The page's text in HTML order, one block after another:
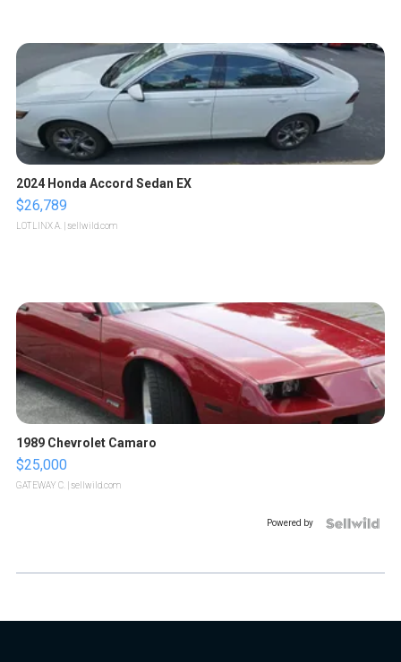
2024 Honda Accord Sedan EX
$26,789
LOTLINX A. | sellwild.com
1989 Chevrolet Camaro
$25,000
GATEWAY C. | sellwild.com
Powered by